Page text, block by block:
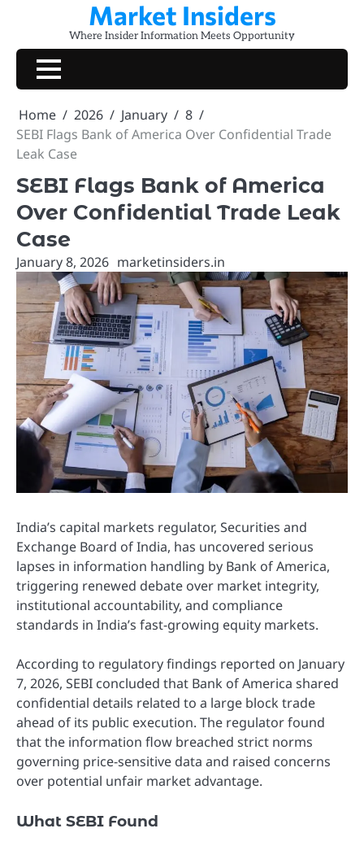
content
Market Insiders
Where Insider Information Meets Opportunity
Home 2026 January
8
SEBI Flags Bank of America Over Confidential Trade
Leak Case
SEBI Flags Bank of America
Over Confidential Trade Leak
Case
January 8, 2026 marketinsiders.in
India’s capital markets regulator, Securities and
Exchange Board of India, has uncovered serious
lapses in information handling by Bank of America,
triggering renewed debate over market integrity,
institutional accountability, and compliance
standards in India’s fast-growing equity markets.
According to regulatory findings reported on January
7, 2026, SEBI concluded that Bank of America shared
confidential details related to a large block trade
ahead of its public execution. The regulator found
that the information flow breached strict norms
governing price-sensitive data and raised concerns
over potential unfair market advantage.
What SEBI Found